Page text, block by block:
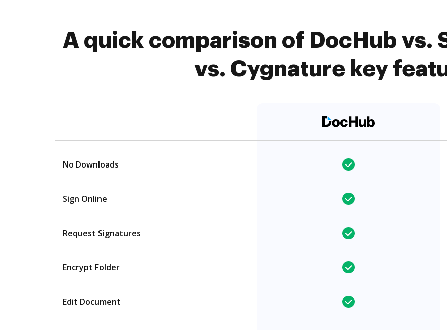
A quick comparison of DocHub vs.
vs. Cygnature key
No Downloads
Sign Online
Request Signatures
Encrypt Folder
Edit Document